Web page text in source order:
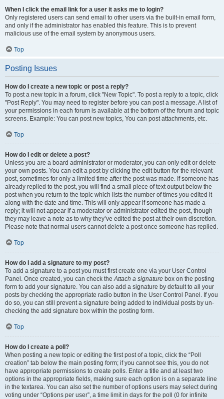
When I click the email link for a user it asks me to login?
Only registered users can send email to other users via the built-in email form,
and only if the administrator has enabled this feature. This is to prevent
malicious use of the email system by anonymous users.
Top
Posting Issues
How do I create a new topic or post a reply?
To post a new topic in a forum, click "New Topic". To post a reply to a topic, click
"Post Reply". You may need to register before you can post a message. A list of
your permissions in each forum is available at the bottom of the forum and topic
screens. Example: You can post new topics, You can post attachments, etc.
Top
How do I edit or delete a post?
Unless you are a board administrator or moderator, you can only edit or delete
your own posts. You can edit a post by clicking the edit button for the relevant
post, sometimes for only a limited time after the post was made. If someone has
already replied to the post, you will find a small piece of text output below the
post when you return to the topic which lists the number of times you edited it
along with the date and time. This will only appear if someone has made a
reply; it will not appear if a moderator or administrator edited the post, though
they may leave a note as to why they’ve edited the post at their own discretion.
Please note that normal users cannot delete a post once someone has replied.
Top
How do I add a signature to my post?
To add a signature to a post you must first create one via your User Control
Panel. Once created, you can check theAttach a signature box on the posting
form to add your signature. You can also add a signature by default to all your
posts by checking the appropriate radio button in the User Control Panel. If you
do so, you can still prevent a signature being added to individual posts by un-
checking the add signature box within the posting form.
Top
How do I create a poll?
When posting a new topic or editing the first post of a topic, click the “Poll
creation” tab below the main posting form; if you cannot see this, you do not
have appropriate permissions to create polls. Enter a title and at least two
options in the appropriate fields, making sure each option is on a separate line
in the textarea. You can also set the number of options users may select during
voting under “Options per user”, a time limit in days for the poll (0 for infinite